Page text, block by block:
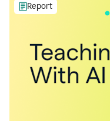
Report